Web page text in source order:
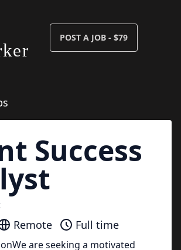
POST A JOB - $79
Success
Remote Full time
are seeking a motivated